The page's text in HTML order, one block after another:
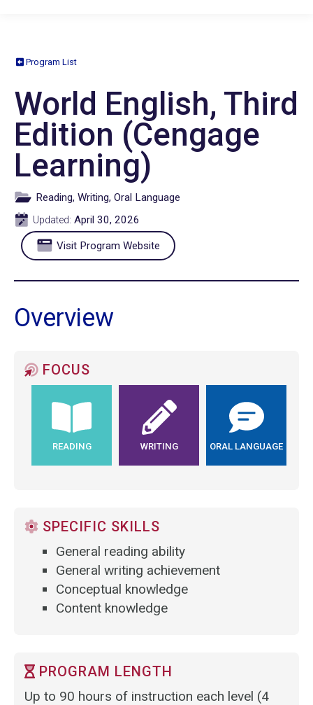
Program List
World English, Third
Edition (Cengage
Learning)
Reading, Writing, Oral Language
Updated: April 30, 2026
Visit Program Website
Overview
FOCUS
READING WRITING ORAL LANGUAGE
SPECIFIC SKILLS
General reading ability
General writing achievement
Conceptual knowledge
Content knowledge
PROGRAM LENGTH
Up to 90 hours of instruction each level (4